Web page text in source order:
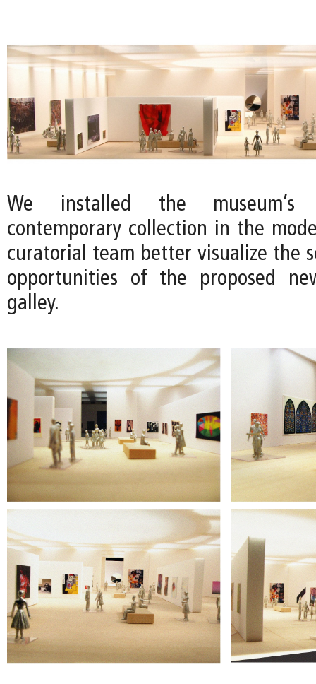
We installed the museum’s
contemporary collection in the
curatorial team better visualize the
opportunities of the proposed
galley.